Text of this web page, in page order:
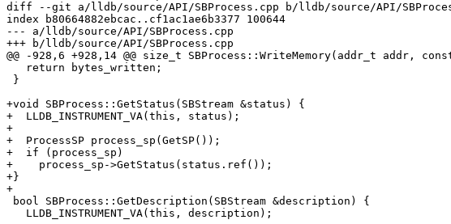
diff --git a/lldb/source/API/SBProcess.cpp b/lldb/source/API/
index b80664882ebcac..cf1ac1ae6b3377 100644
--- a/lldb/source/API/SBProcess.cpp
+++ b/lldb/source/API/SBProcess.cpp
@@ -928,6 +928,14 @@ size_t SBProcess::WriteMemory(addr_t addr,
+void SBProcess::GetStatus(SBStream &status) {
+  LLDB_INSTRUMENT_VA(this, status);
+
+  ProcessSP process_sp(GetSP());
+  if (process_sp)
+    process_sp->GetStatus(status.ref());
+}
+